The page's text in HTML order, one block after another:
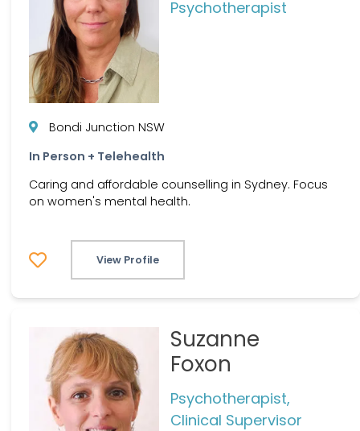
Psychotherapist
Bondi Junction NSW
In Person + Telehealth
Caring and affordable counselling in Sydney. Focus
on women's mental health.
View Profile
Suzanne
Foxon
Psychotherapist,
Clinical Supervisor